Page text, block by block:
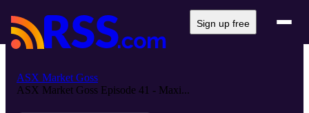
Sign up free
ASX Market Goss
ASX Market Goss Episode 41 - Maxi...